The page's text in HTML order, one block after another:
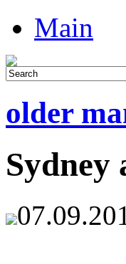
Main
older
Sydney